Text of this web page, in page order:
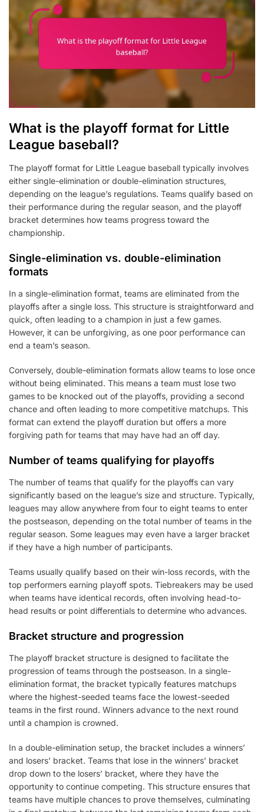
What is the playoff format for Little
League baseball?
The playoff format for Little League baseball typically involves
either single-elimination or double-elimination structures,
depending on the league’s regulations. Teams qualify based on
their performance during the regular season, and the playoff
bracket determines how teams progress toward the
championship.
Single-elimination vs. double-elimination
formats
In a single-elimination format, teams are eliminated from the
playoffs after a single loss. This structure is straightforward and
quick, often leading to a champion in just a few games.
However, it can be unforgiving, as one poor performance can
end a team’s season.
Conversely, double-elimination formats allow teams to lose once
without being eliminated. This means a team must lose two
games to be knocked out of the playoffs, providing a second
chance and often leading to more competitive matchups. This
format can extend the playoff duration but offers a more
forgiving path for teams that may have had an off day.
Number of teams qualifying for playoffs
The number of teams that qualify for the playoffs can vary
significantly based on the league’s size and structure. Typically,
leagues may allow anywhere from four to eight teams to enter
the postseason, depending on the total number of teams in the
regular season. Some leagues may even have a larger bracket
if they have a high number of participants.
Teams usually qualify based on their win-loss records, with the
top performers earning playoff spots. Tiebreakers may be used
when teams have identical records, often involving head-to-
head results or point differentials to determine who advances.
Bracket structure and progression
The playoff bracket structure is designed to facilitate the
progression of teams through the postseason. In a single-
elimination format, the bracket typically features matchups
where the highest-seeded teams face the lowest-seeded
teams in the first round. Winners advance to the next round
until a champion is crowned.
In a double-elimination setup, the bracket includes a winners’
and losers’ bracket. Teams that lose in the winners’ bracket
drop down to the losers’ bracket, where they have the
opportunity to continue competing. This structure ensures that
teams have multiple chances to prove themselves, culminating